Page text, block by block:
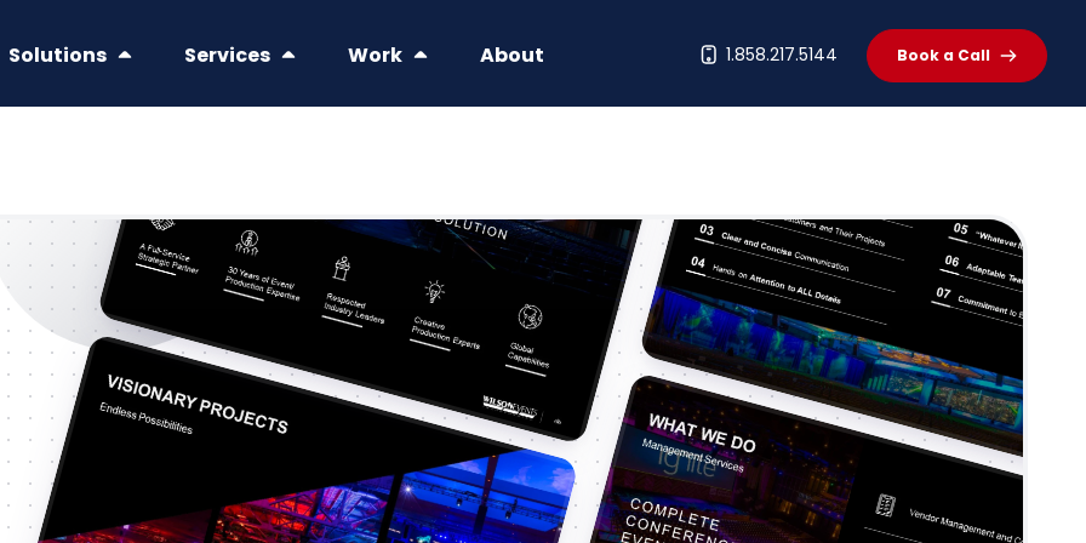
Solutions Services Work About 1.858.217.5144 Book a Call